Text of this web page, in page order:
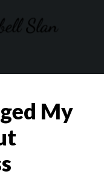
My